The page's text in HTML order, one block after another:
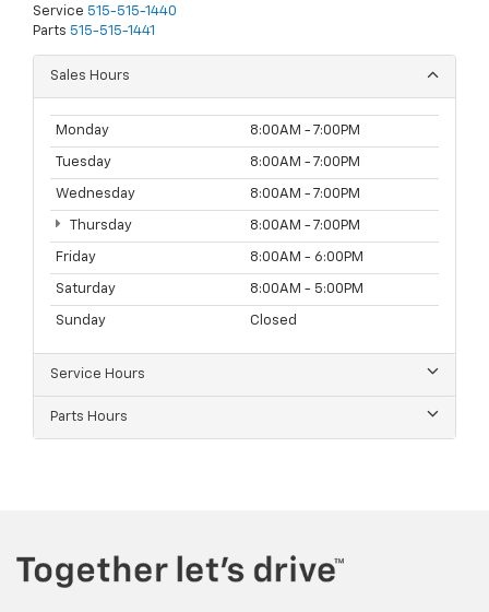
Service 515-515-1440
Parts 515-515-1441
Sales Hours
Monday 8:00AM - 7:00PM
Tuesday 8:00AM - 7:00PM
Wednesday 8:00AM - 7:00PM
Thursday 8:00AM - 7:00PM
Friday 8:00AM - 6:00PM
Saturday 8:00AM - 5:00PM
Sunday Closed
Service Hours
Parts Hours